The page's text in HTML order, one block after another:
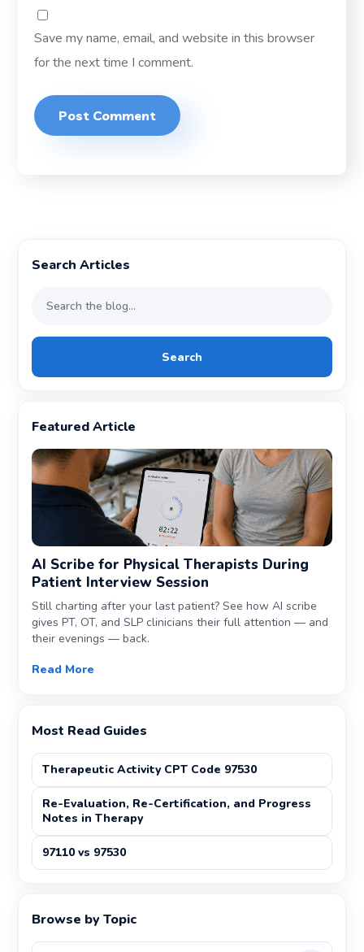
Save my name, email, and website in this browser
for the next time I comment.
Search Articles
Search
Featured Article
AI Scribe for Physical Therapists During
Patient Interview Session
Still charting after your last patient? See how AI scribe
gives PT, OT, and SLP clinicians their full attention — and
their evenings — back.
Read More
Most Read Guides
Therapeutic Activity CPT Code 97530
Re-Evaluation, Re-Certification, and Progress
Notes in Therapy
97110 vs 97530
Browse by Topic